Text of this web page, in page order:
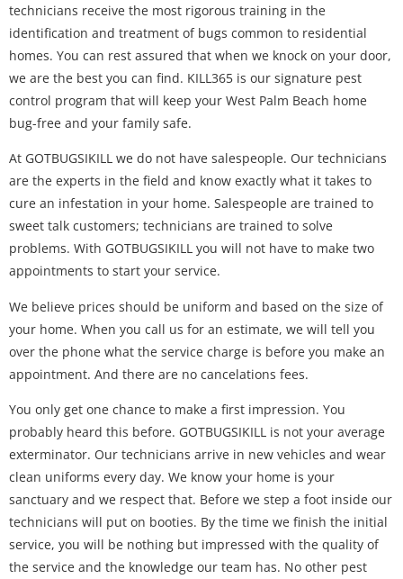
technicians receive the most rigorous training in the
identification and treatment of bugs common to residential
homes. You can rest assured that when we knock on your door,
we are the best you can find. KILL365 is our signature pest
control program that will keep your West Palm Beach home
bug-free and your family safe.
At GOTBUGSIKILL we do not have salespeople. Our technicians
are the experts in the field and know exactly what it takes to
cure an infestation in your home. Salespeople are trained to
sweet talk customers; technicians are trained to solve
problems. With GOTBUGSIKILL you will not have to make two
appointments to start your service.
We believe prices should be uniform and based on the size of
your home. When you call us for an estimate, we will tell you
over the phone what the service charge is before you make an
appointment. And there are no cancelations fees.
You only get one chance to make a first impression. You
probably heard this before. GOTBUGSIKILL is not your average
exterminator. Our technicians arrive in new vehicles and wear
clean uniforms every day. We know your home is your
sanctuary and we respect that. Before we step a foot inside our
technicians will put on booties. By the time we finish the initial
service, you will be nothing but impressed with the quality of
the service and the knowledge our team has. No other pest